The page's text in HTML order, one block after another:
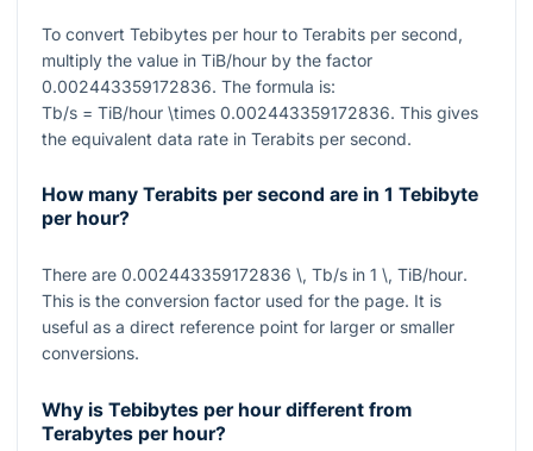
To convert Tebibytes per hour to Terabits per second,
multiply the value in TiB/hour by the factor
0.002443359172836. The formula is:
Tb/s = TiB/hour \times 0.002443359172836. This gives
the equivalent data rate in Terabits per second.
How many Terabits per second are in 1 Tebibyte
per hour?
There are 0.002443359172836 \, Tb/s in 1 \, TiB/hour.
This is the conversion factor used for the page. It is
useful as a direct reference point for larger or smaller
conversions.
Why is Tebibytes per hour different from
Terabytes per hour?